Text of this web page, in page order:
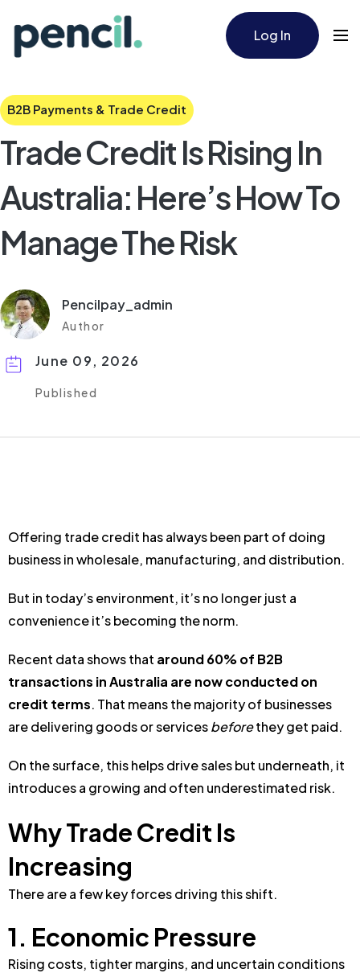
Log In
B2B Payments & Trade Credit
Trade Credit Is Rising In
Australia: Here’s How To
Manage The Risk
Pencilpay_admin
Author
June 09, 2026
Published
Offering trade credit has always been part of doing
business in wholesale, manufacturing, and distribution.
But in today’s environment, it’s no longer just a
convenience it’s becoming the norm.
Recent data shows that around 60% of B2B
transactions in Australia are now conducted on
credit terms. That means the majority of businesses
are delivering goods or servicesbeforethey get paid.
On the surface, this helps drive sales but underneath, it
introduces a growing and often underestimated risk.
Why Trade Credit Is
Increasing
There are a few key forces driving this shift.
1. Economic Pressure
Rising costs, tighter margins, and uncertain conditions